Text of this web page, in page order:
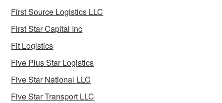
First Source Logistics LLC
First Star Capital Inc
Fit Logistics
Five Plus Star Logistics
Five Star National LLC
Five Star Transport LLC